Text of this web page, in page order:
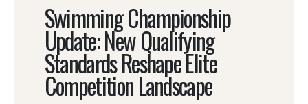
Swimming Championship
Update: New Qualifying
Standards Reshape Elite
Competition Landscape